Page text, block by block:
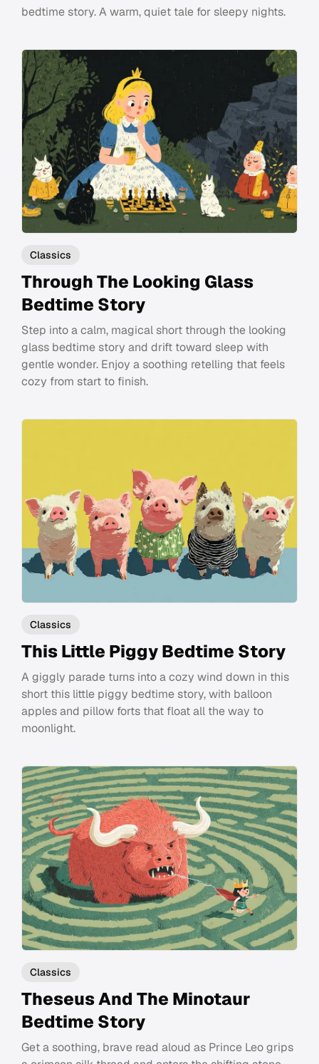
bedtime story. A warm, quiet tale for sleepy nights.
Classics
Through The Looking Glass
Bedtime Story
Step into a calm, magical short through the looking
glass bedtime story and drift toward sleep with
gentle wonder. Enjoy a soothing retelling that feels
cozy from start to finish.
Classics
This Little Piggy Bedtime Story
A giggly parade turns into a cozy wind down in this
short this little piggy bedtime story, with balloon
apples and pillow forts that float all the way to
moonlight.
Classics
Theseus And The Minotaur
Bedtime Story
Get a soothing, brave read aloud as Prince Leo grips